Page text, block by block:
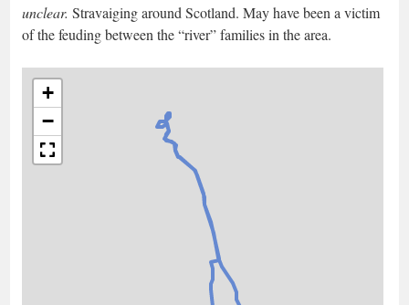
unclear. Stravaiging around Scotland. May have been a victim
of the feuding between the “river” families in the area.
+
−